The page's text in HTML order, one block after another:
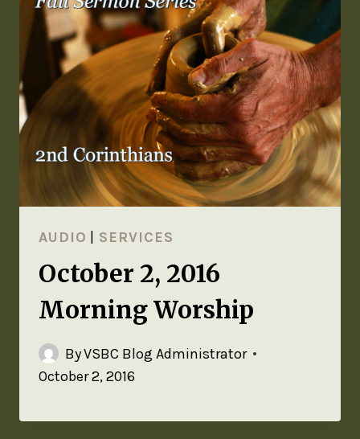
AUDIO | SERVICES
October 2, 2016
Morning Worship
ByVSBC Blog Administrator
October 2, 2016